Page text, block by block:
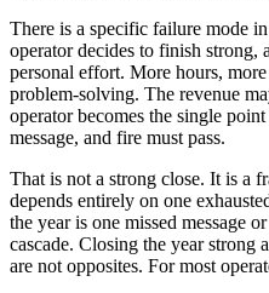
There is a specific failure mode
operator decides to finish strong,
personal effort. More hours,
problem-solving. The revenue
operator becomes the single
message, and fire must pass.
That is not a strong close. It is a
depends entirely on one
the year is one missed message
cascade. Closing the year strong
are not opposites. For most